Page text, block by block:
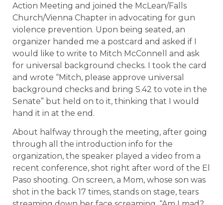
Action Meeting and joined the McLean/Falls
Church/Vienna Chapter in advocating for gun
violence prevention. Upon being seated, an
organizer handed me a postcard and asked if I
would like to write to Mitch McConnell and ask
for universal background checks. I took the card
and wrote “Mitch, please approve universal
background checks and bring S.42 to vote in the
Senate” but held on to it, thinking that I would
hand it in at the end.
About halfway through the meeting, after going
through all the introduction info for the
organization, the speaker played a video from a
recent conference, shot right after word of the El
Paso shooting. On screen, a Mom, whose son was
shot in the back 17 times, stands on stage, tears